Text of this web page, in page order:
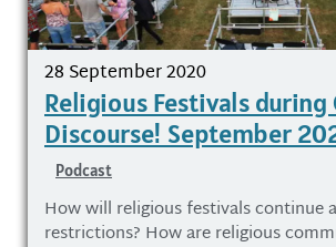
28 September 2020
Religious Festivals during
Discourse! September
Podcast
How will religious festivals continue
restrictions? How are religious